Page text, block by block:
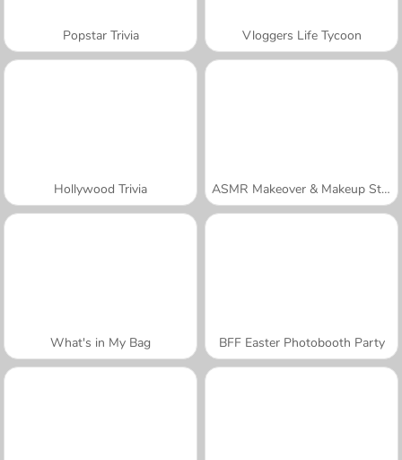
Popstar Trivia Vloggers Life Tycoon
Hollywood Trivia ASMR Makeover & Makeup Studio
What's in My Bag BFF Easter Photobooth Party